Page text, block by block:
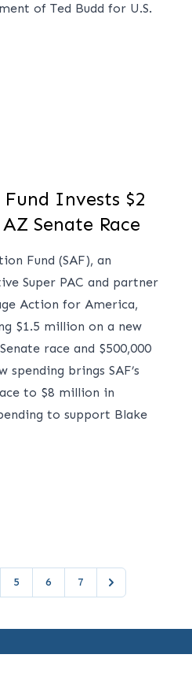
of Ted Budd for U.S.
Invests $2
Senate Race
Fund (SAF), an
Super PAC and partner
Action for America,
$1.5 million on a new
race and $500,000
spending brings SAF’s
to $8 million in
to support Blake
5 6 7 Next